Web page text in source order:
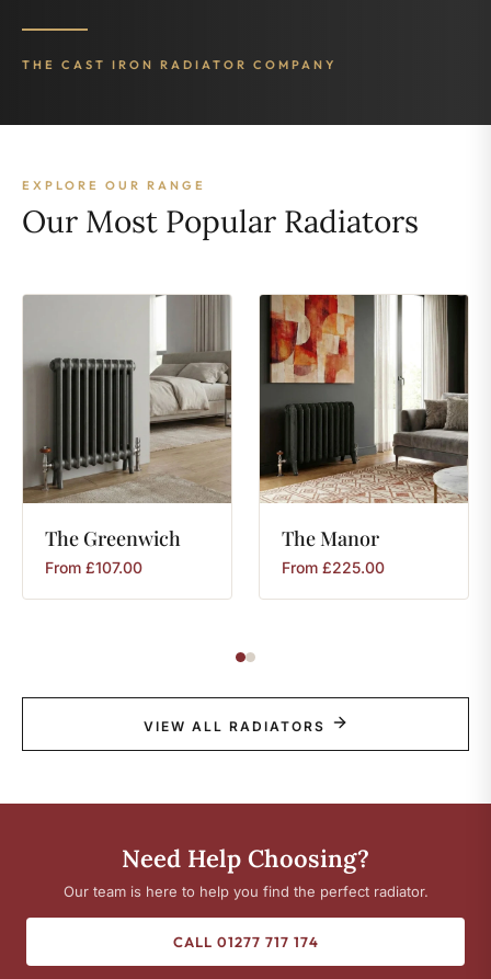
THE CAST IRON RADIATOR COMPANY
EXPLORE OUR RANGE
Our Most Popular Radiators
The Greenwich
From £107.00
TheManor
From £225.00
VIEW ALL RADIATORS
Need Help Choosing?
Our team is here to help you find the perfect radiator.
CALL 01277 717 174